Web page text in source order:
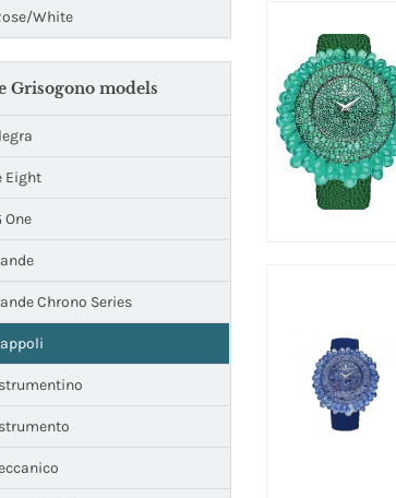
White
Grisogono models
Eight
One
Chrono Series